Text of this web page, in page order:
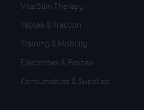
VitalStim Therapy
Tables & Traction
Training & Mobility
Electrodes & Probes
Consumables & Supplies